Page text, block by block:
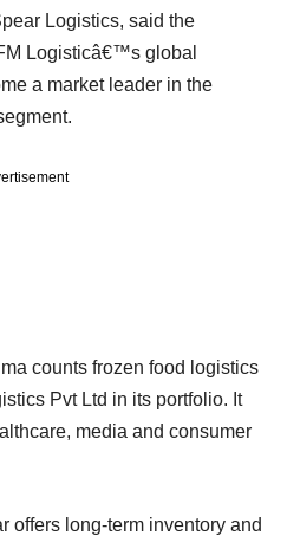
Logistics, said the
Logisticâ€™s global
a market leader in the
counts frozen food logistics
Pvt Ltd in its portfolio. It
media and consumer
offers long-term inventory and